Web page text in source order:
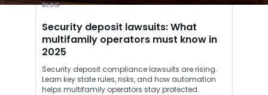
BLOG
Security deposit lawsuits: What
multifamily operators must know in
2025
Security deposit compliance lawsuits are rising.
Learn key state rules, risks, and how automation
helps multifamily operators stay protected.